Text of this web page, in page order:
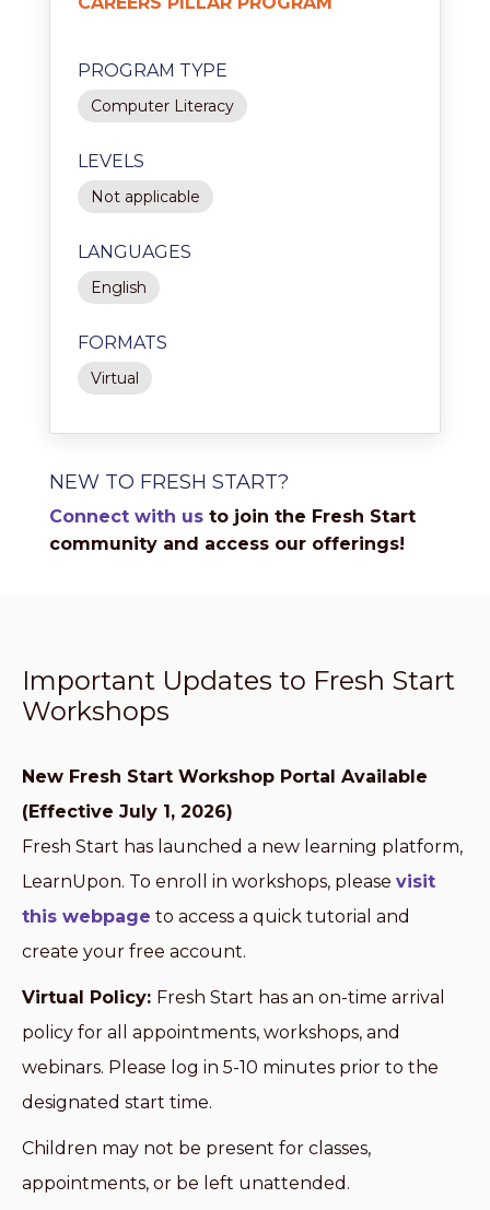
PROGRAM TYPE
Computer Literacy
LEVELS
Not applicable
LANGUAGES
English
FORMATS
Virtual
NEW TO FRESH START?
Connect with us to join the Fresh Start
community and access our offerings!
Important Updates to Fresh Start
Workshops
New Fresh Start Workshop Portal Available
(Effective July 1, 2026)
Fresh Start has launched a new learning platform,
LearnUpon. To enroll in workshops, please visit
this webpage to access a quick tutorial and
create your free account.
Virtual Policy: Fresh Start has an on-time arrival
policy for all appointments, workshops, and
webinars. Please log in 5-10 minutes prior to the
designated start time.
Children may not be present for classes,
appointments, or be left unattended.